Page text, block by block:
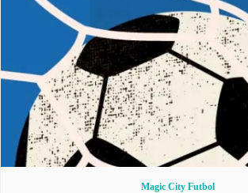
Magic City Futbol